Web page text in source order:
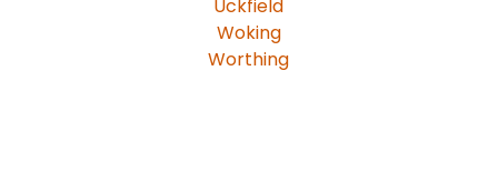
Uckfield
Woking
Worthing